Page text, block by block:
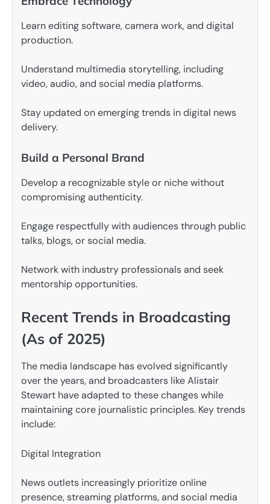
Learn editing software, camera work, and digital
production.
Understand multimedia storytelling, including
video, audio, and social media platforms.
Stay updated on emerging trends in digital news
delivery.
Build a Personal Brand
Develop a recognizable style or niche without
compromising authenticity.
Engage respectfully with audiences through public
talks, blogs, or social media.
Network with industry professionals and seek
mentorship opportunities.
Recent Trends in Broadcasting
(As of 2025)
The media landscape has evolved significantly
over the years, and broadcasters like Alistair
Stewart have adapted to these changes while
maintaining core journalistic principles. Key trends
include:
Digital Integration
News outlets increasingly prioritize online
presence, streaming platforms, and social media